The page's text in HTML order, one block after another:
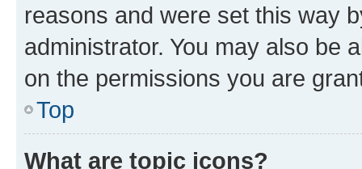
reasons and were set this way
administrator. You may also be
on the permissions you are
Top
What are topic icons?